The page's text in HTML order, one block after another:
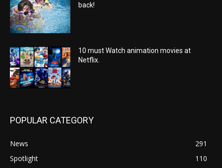
back!
10 must Watch animation movies at
Netflix.
POPULAR CATEGORY
News
291
Spotlight
110